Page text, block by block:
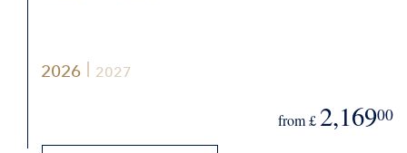
2026 2027
from £ 2,16900